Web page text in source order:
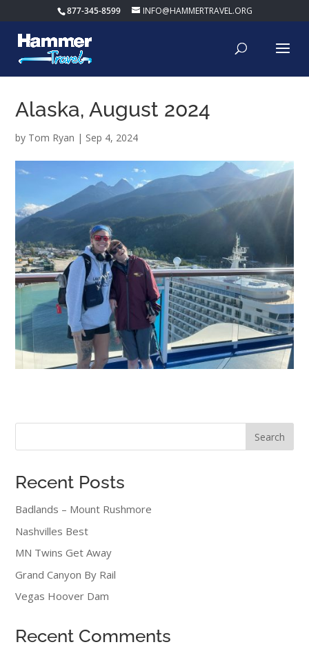
877-345-8599 INFO@HAMMERTRAVEL.ORG
Alaska, August 2024
by Tom Ryan | Sep 4, 2024
Search
Recent Posts
Badlands – Mount Rushmore
Nashvilles Best
MN Twins Get Away
Grand Canyon By Rail
Vegas Hoover Dam
Recent Comments